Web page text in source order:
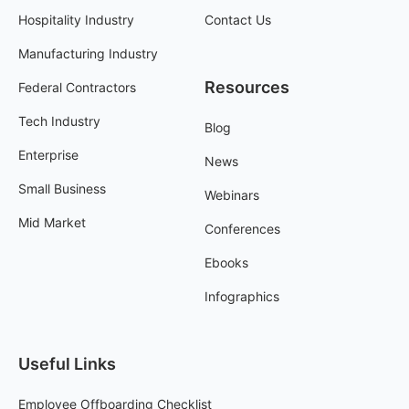
Hospitality Industry
Manufacturing Industry
Federal Contractors
Tech Industry
Enterprise
Small Business
Mid Market
Contact Us
Resources
Blog
News
Webinars
Conferences
Ebooks
Infographics
Useful Links
Employee Offboarding Checklist